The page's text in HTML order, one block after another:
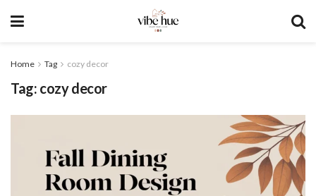
Home Tag cozy decor
Tag: cozy decor